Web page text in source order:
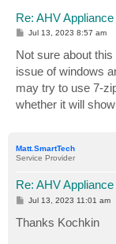
Re: AHV
P
t
Jul 13, 2023 8:57 am
Not sure about
issue of windows
may try to use 7-
whether it will
Matt.SmartTech
Service Provider
Re: AHV
P
s
t
Jul 13, 2023 11:01 am
Thanks Kochkin